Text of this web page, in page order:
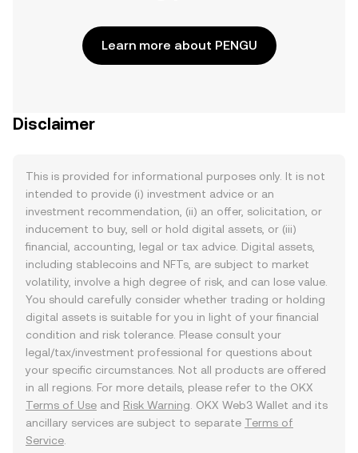
Learn more about PENGU
Disclaimer
This is provided for informational purposes only. It is not
intended to provide (i) investment advice or an
investment recommendation, (ii) an offer, solicitation, or
inducement to buy, sell or hold digital assets, or (iii)
financial, accounting, legal or tax advice. Digital assets,
including stablecoins and NFTs, are subject to market
volatility, involve a high degree of risk, and can lose value.
You should carefully consider whether trading or holding
digital assets is suitable for you in light of your financial
condition and risk tolerance. Please consult your
legal/tax/investment professional for questions about
your specific circumstances. Not all products are offered
in all regions. For more details, please refer to the OKX
Terms of Use and Risk Warning . OKX Web3 Wallet and its
ancillary services are subject to separate Terms of
Service